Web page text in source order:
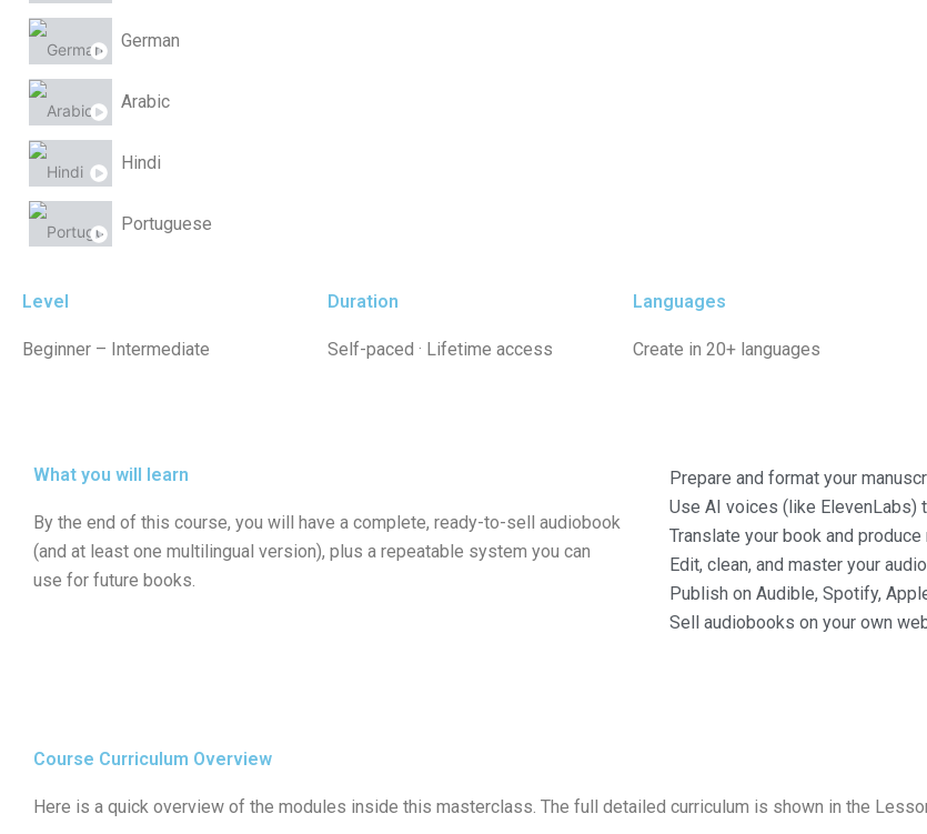
German
Arabic
Hindi
Portuguese
Level
Beginner – Intermediate
Duration
Self-paced · Lifetime access
Languages
Create in 20+ languages
What you will learn
By the end of this course, you will have a complete, ready-to-sell audiobook
(and at least one multilingual version), plus a repeatable system you can
use for future books.
Prepare and format your
Use AI voices (like ElevenLabs)
Translate your book and
Edit, clean, and master your
Publish on Audible, Spotify,
Sell audiobooks on your own
Course Curriculum Overview
Here is a quick overview of the modules inside this masterclass. The full detailed curriculum is shown in the